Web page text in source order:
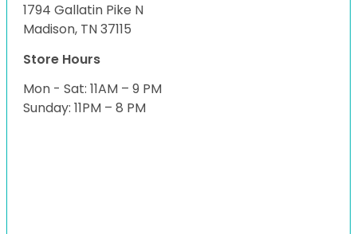
1794 Gallatin Pike N
Madison, TN 37115
Store Hours
Mon - Sat: 11AM – 9 PM
Sunday: 11PM – 8 PM